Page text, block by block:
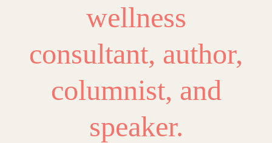
wellness
consultant, author,
columnist, and
speaker.